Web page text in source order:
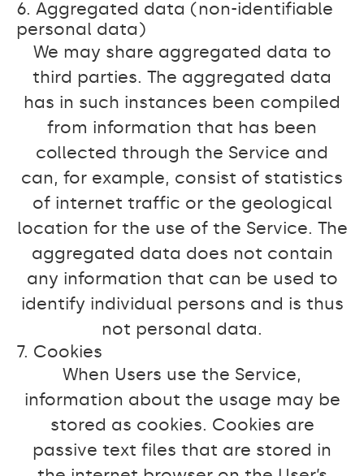
6. Aggregated data (non-identifiable
personal data)
We may share aggregated data to
third parties. The aggregated data
has in such instances been compiled
from information that has been
collected through the Service and
can, for example, consist of statistics
of internet traffic or the geological
location for the use of the Service. The
aggregated data does not contain
any information that can be used to
identify individual persons and is thus
not personal data.
7. Cookies
When Users use the Service,
information about the usage may be
stored as cookies. Cookies are
passive text files that are stored in